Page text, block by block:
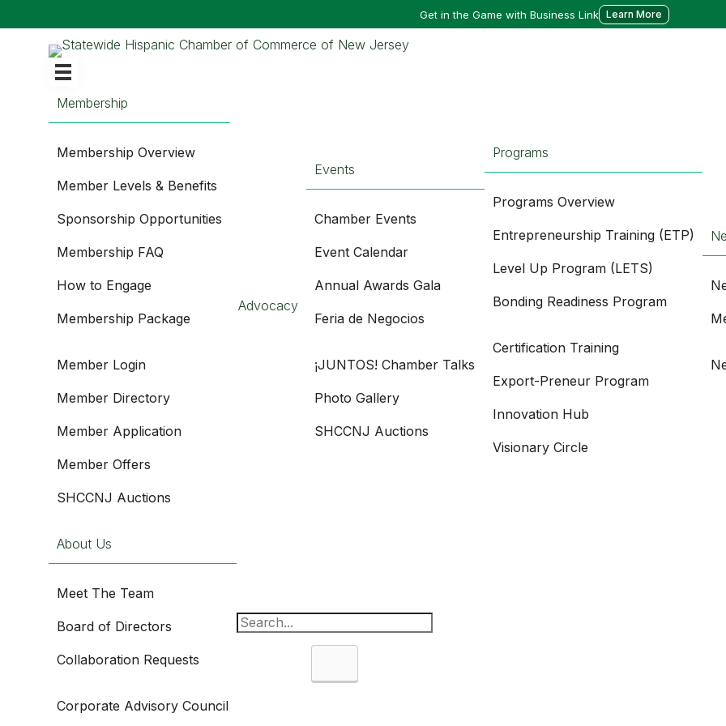
Get in the Game with Business Link Learn More
Membership
Membership Overview
Member Levels & Benefits
Sponsorship Opportunities
Membership FAQ
How to Engage
Membership Package
Member Login
Member Directory
Member Application
Member Offers
SHCCNJ Auctions
Advocacy
Events
Chamber Events
Event Calendar
Annual Awards Gala
Feria de Negocios
¡JUNTOS! Chamber Talks
Photo Gallery
SHCCNJ Auctions
Programs
Programs Overview
Entrepreneurship Training (ETP)
Level Up Program (LETS)
Bonding Readiness Program
Certification Training
Export-Preneur Program
Innovation Hub
Visionary Circle
About Us
Meet The Team
Board of Directors
Collaboration Requests
Corporate Advisory Council